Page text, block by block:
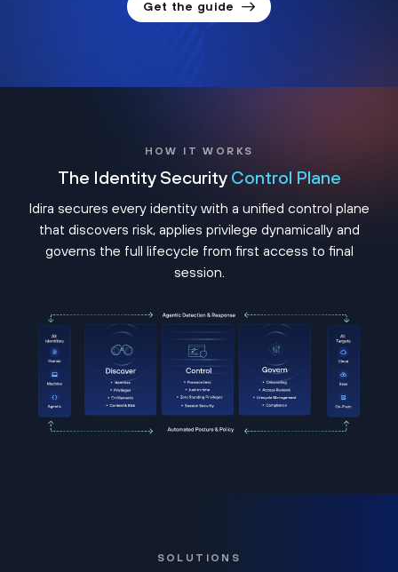
Get the guide
HOW IT WORKS
The Identity Security Control Plane
Idira secures every identity with a unified control plane
that discovers risk, applies privilege dynamically and
governs the full lifecycle from first access to final
session.
SOLUTIONS